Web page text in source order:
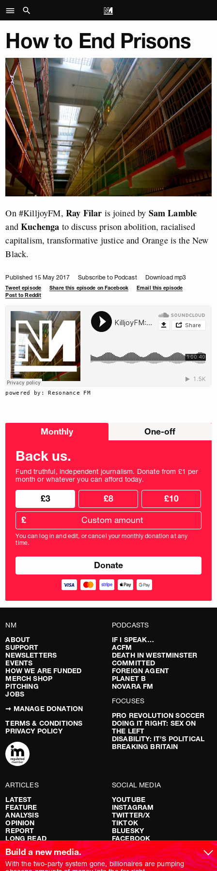
How to End Prisons
On #KilljoyFM, Ray Filar is joined by Sam Lamble
andKuchenga to discuss prison abolition, racialised
capitalism, transformative justice and Orange is the New
Black.
Published 15 May 2017 Subscribe to Podcast Download mp3
Tweet episode Share this episode on Facebook
Email this episode
Post to Reddit
powered by: Resonance FM
Choose
Monthly One-off
Back us.
Fund truthful, independent journalism. Donate from £1 per
month or whatever you can afford today.
Choose
donation
frequency
Choose
donation
amount
£3 £8 £10
Custom
donation
amount
in
pounds
£
You can log in and edit, or cancel your monthly donation at any
time.
NM
ABOUT
SUPPORT
NEWSLETTERS
EVENTS
HOW WE ARE FUNDED
MERCH SHOP
PITCHING
JOBS
➞ MANAGE DONATION
TERMS & CONDITIONS
PRIVACY POLICY
PODCASTS
IF I SPEAK…
ACFM
DEATH IN WESTMINSTER
COMMITTED
FOREIGN AGENT
PLANET B
NOVARA FM
FOCUSES
PRO REVOLUTION SOCCER
DOING IT RIGHT: SEX ON
THE LEFT
DISABILITY: IT’S POLITICAL
BREAKING BRITAIN
ARTICLES
LATEST
FEATURE
ANALYSIS
OPINION
REPORT
LONG READ
RED FLAGS
SHOWS
SOCIAL MEDIA
YOUTUBE
INSTAGRAM
TWITTER/X
TIKTOK
BLUESKY
FACEBOOK
Build a new media.
With the two-party system gone, billionaires are pumping